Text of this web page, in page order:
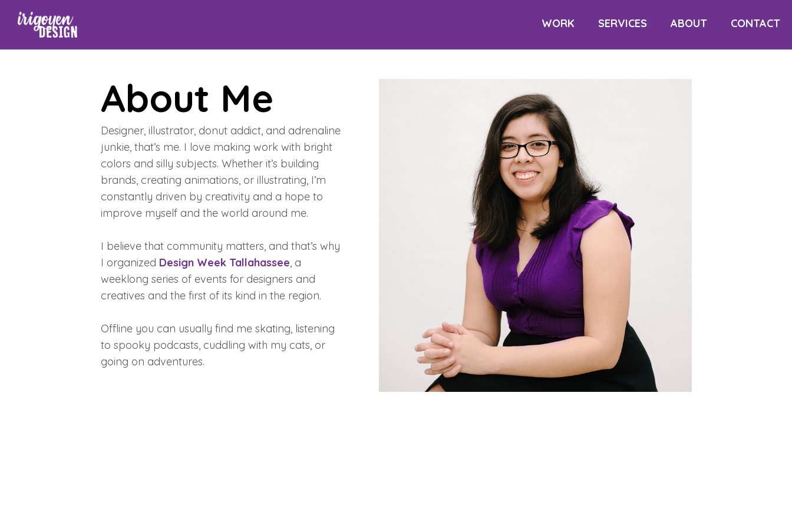
WORK SERVICES ABOUT CONTACT
About Me
Designer, illustrator, donut addict, and adrenaline
junkie, that’s me. I love making work with bright
colors and silly subjects. Whether it’s building
brands, creating animations, or illustrating, I’m
constantly driven by creativity and a hope to
improve myself and the world around me.
I believe that community matters, and that’s why
I organized Design Week Tallahassee, a
weeklong series of events for designers and
creatives and the first of its kind in the region.
Offline you can usually find me skating, listening
to spooky podcasts, cuddling with my cats, or
going on adventures.